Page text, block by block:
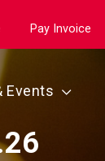
Pay Invoice
Events